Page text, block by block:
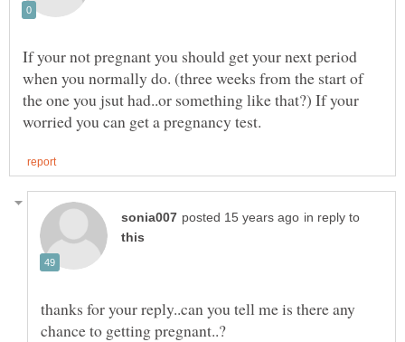
If your not pregnant you should get your next period
when you normally do. (three weeks from the start of
the one you jsut had..or something like that?) If your
in reply to
thanks for your reply..can you tell me is there any